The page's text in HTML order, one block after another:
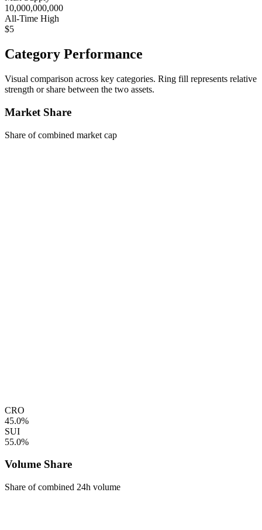
10,000,000,000
All-Time High
$5
Category Performance
Visual comparison across key categories. Ring fill represents relative
strength or share between the two assets.
Market Share
Share of combined market cap
CRO
45.0%
SUI
55.0%
Volume Share
Share of combined 24h volume